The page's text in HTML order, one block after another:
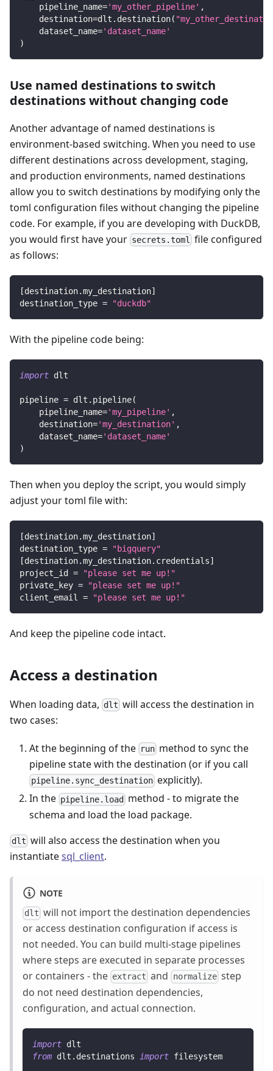
    pipeline_name
='my_other_pipeline' ,
    destination
=dlt . destination(
    dataset_name
='dataset_name'
)
Use named destinations to switch
destinations without changing code
Another advantage of named destinations is
environment-based switching. When you need to use
different destinations across development, staging,
and production environments, named destinations
allow you to switch destinations by modifying only the
toml configuration files without changing the pipeline
code. For example, if you are developing with DuckDB,
you would first have your secrets.toml
file configured
as follows:
[destination.my_destination]
destination_type = "duckdb"
With the pipeline code being:
import dlt
pipeline = dlt . pipeline(
    pipeline_name
='my_pipeline' ,
    destination
='my_destination' ,
    dataset_name
='dataset_name'
)
Then when you deploy the script, you would simply
adjust your toml file with:
[destination.my_destination]
destination_type =
"bigquery"
[destination.my_destination.credentials]
project_id
=
"please set me up!"
private_key =
"please set me up!"
client_email
= "please set me up!"
And keep the pipeline code intact.
Access a destination
When loading data, dlt will access the destination in
two cases:
At the beginning of the run method to sync the
pipeline state with the destination (or if you call
pipeline.sync_destination explicitly).
In the pipeline.load
method - to migrate the
schema and load the load package.
dlt will also access the destination when you
instantiatesql_client.
NOTE
dlt will not import the destination dependencies
or access destination configuration if access is
not needed. You can build multi-stage pipelines
where steps are executed in separate processes
or containers - the extract and normalizestep
do not need destination dependencies,
configuration, and actual connection.
import dlt
from dlt . destinations import filesystem